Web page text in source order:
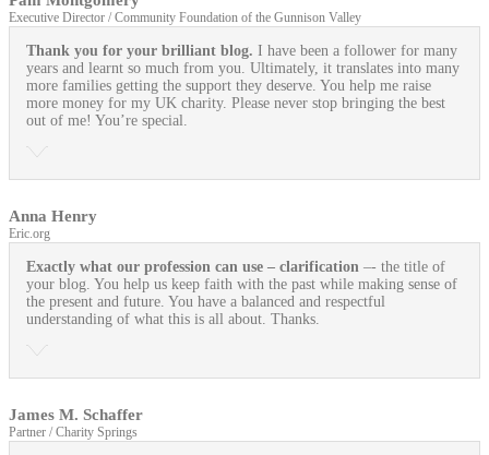
Executive Director / Community Foundation of the Gunnison Valley
Thank you for your brilliant blog. I have been a follower for many
years and learnt so much from you. Ultimately, it translates into many
more families getting the support they deserve. You help me raise
more money for my UK charity. Please never stop bringing the best
out of me! You’re special.
Anna Henry
Eric.org
Exactly what our profession can use – clarification –- the title of
your blog. You help us keep faith with the past while making sense of
the present and future. You have a balanced and respectful
understanding of what this is all about. Thanks.
James M. Schaffer
Partner / Charity Springs